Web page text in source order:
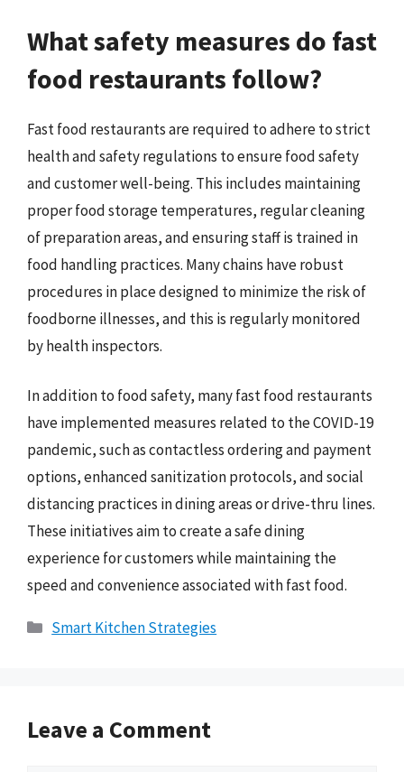
What safety measures do fast
food restaurants follow?
Fast food restaurants are required to adhere to strict
health and safety regulations to ensure food safety
and customer well-being. This includes maintaining
proper food storage temperatures, regular cleaning
of preparation areas, and ensuring staff is trained in
food handling practices. Many chains have robust
procedures in place designed to minimize the risk of
foodborne illnesses, and this is regularly monitored
by health inspectors.
In addition to food safety, many fast food restaurants
have implemented measures related to the COVID-19
pandemic, such as contactless ordering and payment
options, enhanced sanitization protocols, and social
distancing practices in dining areas or drive-thru lines.
These initiatives aim to create a safe dining
experience for customers while maintaining the
speed and convenience associated with fast food.
Categories
Smart Kitchen Strategies
Leave a Comment